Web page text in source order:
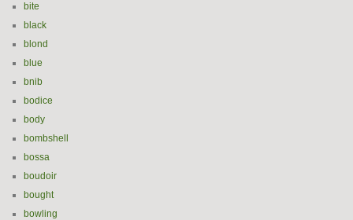
bite
black
blond
blue
bnib
bodice
body
bombshell
bossa
boudoir
bought
bowling